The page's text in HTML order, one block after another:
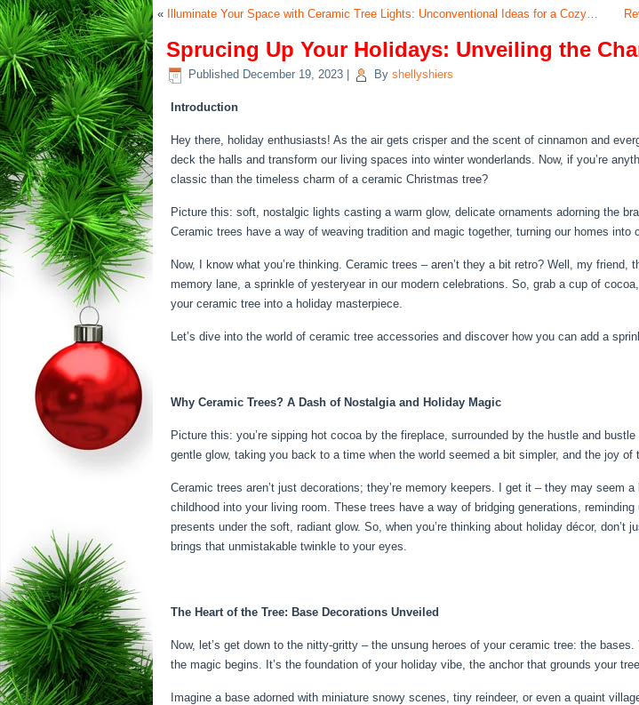
« Illuminate Your Space with Ceramic Tree Lights: Unconventional Ideas for a Cozy…
Sprucing Up Your Holidays: Unveiling the
Published December 19, 2023 By shellyshiers
Introduction
Hey there, holiday enthusiasts! As the air gets crisper and the scent of cinnamon and
deck the halls and transform our living spaces into winter wonderlands. Now, if you’re
classic than the timeless charm of a ceramic Christmas tree?
Picture this: soft, nostalgic lights casting a warm glow, delicate ornaments adorning the
Ceramic trees have a way of weaving tradition and magic together, turning our homes
Now, I know what you’re thinking. Ceramic trees – aren’t they a bit retro? Well, my friend,
memory lane, a sprinkle of yesteryear in our modern celebrations. So, grab a cup of
your ceramic tree into a holiday masterpiece.
Let’s dive into the world of ceramic tree accessories and discover how you can add a
Why Ceramic Trees? A Dash of Nostalgia and Holiday Magic
Picture this: you’re sipping hot cocoa by the fireplace, surrounded by the hustle and
gentle glow, taking you back to a time when the world seemed a bit simpler, and the joy
Ceramic trees aren’t just decorations; they’re memory keepers. I get it – they may seem
childhood into your living room. These trees have a way of bridging generations,
presents under the soft, radiant glow. So, when you’re thinking about holiday décor, don’t
brings that unmistakable twinkle to your eyes.
The Heart of the Tree: Base Decorations Unveiled
Now, let’s get down to the nitty-gritty – the unsung heroes of your ceramic tree: the
the magic begins. It’s the foundation of your holiday vibe, the anchor that grounds your
Imagine a base adorned with miniature snowy scenes, tiny reindeer, or even a quaint